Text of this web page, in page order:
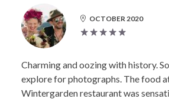
OCTOBER 2020
Charming and oozing with history.
explore for photographs. The food
Wintergarden restaurant was